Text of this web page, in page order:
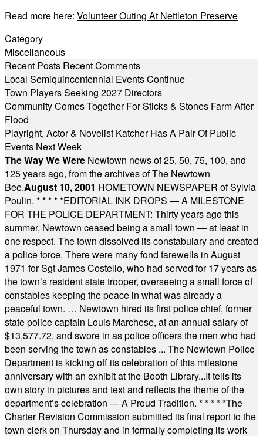
Read more here: Volunteer Outing At Nettleton Preserve
Category
Miscellaneous
Recent Posts Recent Comments
Local Semiquincentennial Events Continue
Town Players Seeking 2027 Directors
Community Comes Together For Sticks & Stones Farm After
Flood
Playright, Actor & Novelist Katcher Has A Pair Of Public
Events Next Week
The Way We Were Newtown news of 25, 50, 75, 100, and
125 years ago, from the archives of The Newtown
Bee.August 10, 2001 HOMETOWN NEWSPAPER of Sylvia
Poulin. * * * * *EDITORIAL INK DROPS — A MILESTONE
FOR THE POLICE DEPARTMENT: Thirty years ago this
summer, Newtown ceased being a small town — at least in
one respect. The town dissolved its constabulary and created
a police force. There were many fond farewells in August
1971 for Sgt James Costello, who had served for 17 years as
the town’s resident state trooper, overseeing a small force of
constables keeping the peace in what was already a
peaceful town. … Newtown hired its first police chief, former
state police captain Louis Marchese, at an annual salary of
$13,577.72, and swore in as police officers the men who had
been serving the town as constables ... The Newtown Police
Department is kicking off its celebration of this milestone
anniversary with an exhibit at the Booth Library...It tells its
own story in pictures and text and reflects the theme of the
department’s celebration — A Proud Tradition. * * * * *The
Charter Revision Commission submitted its final report to the
town clerk on Thursday and in formally completing its work